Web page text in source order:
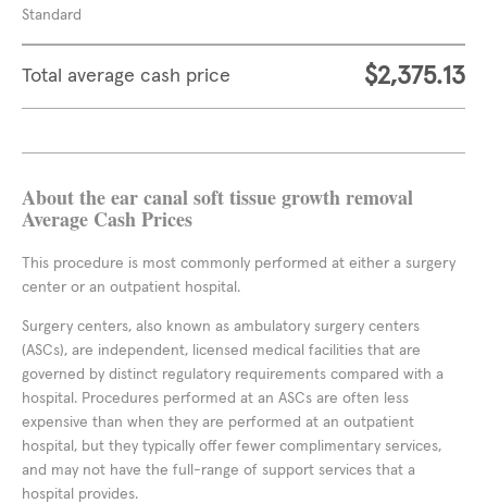
Standard
Total average cash price $2,375.13
About the ear canal soft tissue growth removal
Average Cash Prices
This procedure is most commonly performed at either a surgery
center or an outpatient hospital.
Surgery centers, also known as ambulatory surgery centers
(ASCs), are independent, licensed medical facilities that are
governed by distinct regulatory requirements compared with a
hospital. Procedures performed at an ASCs are often less
expensive than when they are performed at an outpatient
hospital, but they typically offer fewer complimentary services,
and may not have the full-range of support services that a
hospital provides.